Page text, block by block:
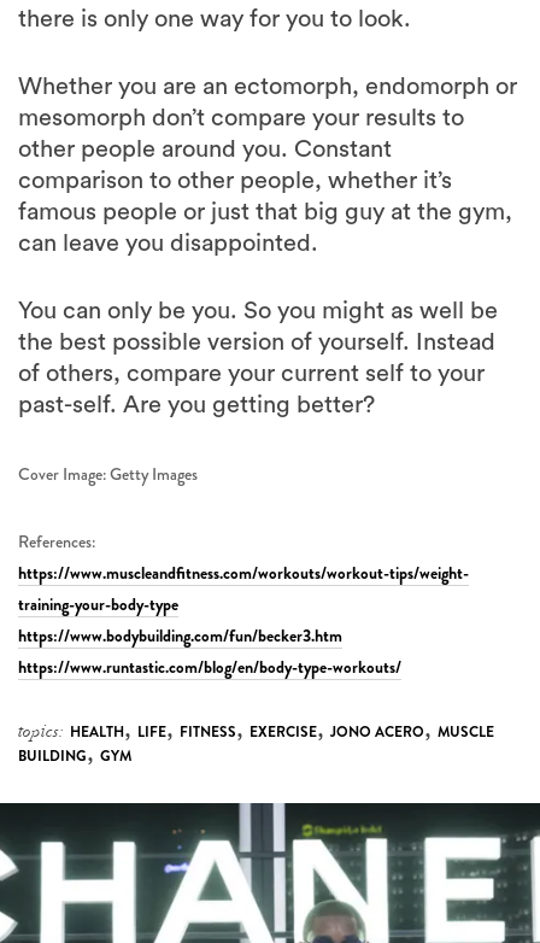
Whether you are an ectomorph, endomorph or
other people around you. Constant
comparison to other people, whether it’s
famous people or just that big guy at the gym,
can leave you disappointed.
You can only be you. So you might as well be
of others, compare your current self to your
past-self. Are you getting better?
Cover Image: Getty Images
References:
training-your-body-type
https://www.bodybuilding.com/fun/becker3.htm
https://www.runtastic.com/blog/en/body-type-workouts/
topics: HEALTH,LIFE,FITNESS,EXERCISE,JONO ACERO